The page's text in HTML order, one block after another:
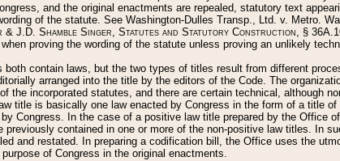
and the original enactments are repealed, statutory text
of the statute. See Washington-Dulles Transp., Ltd. v. Metro.
& J.D. Shamble Singer, Statutes and Statutory Construction, §
proving the wording of the statute unless proving an unlikely
contain laws, but the two types of titles result from different
arranged into the title by the editors of the Code. The
the incorporated statutes, and there are certain technical, although
title is basically one law enacted by Congress in the form of a title
Congress. In the case of a positive law title prepared by the Office
contained in one or more of the non-positive law titles. In
and restated. In preparing a codification bill, the Office uses the
of Congress in the original enactments.